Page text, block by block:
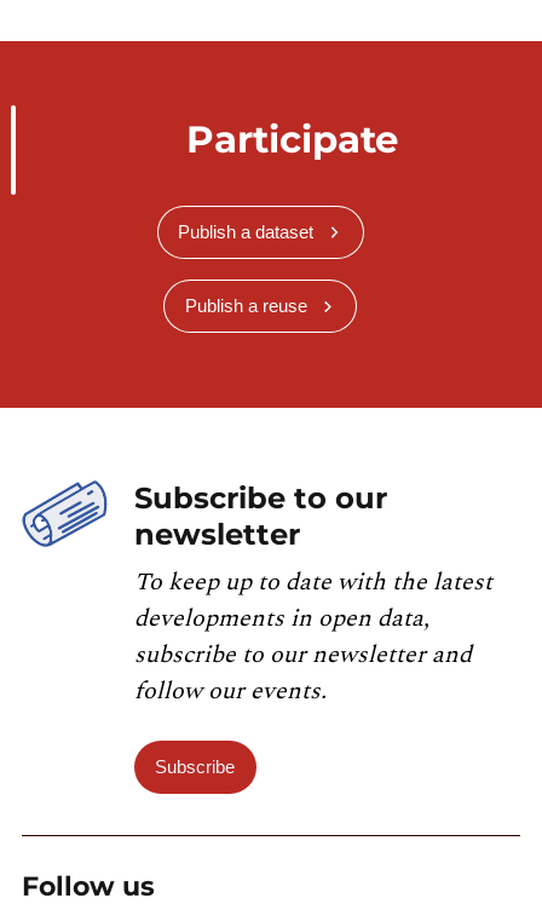
Participate
Publish a dataset
Publish a reuse
Subscribe to our
newsletter
To keep up to date with the latest
developments in open data,
subscribe to our newsletter and
follow our events.
Subscribe
Follow us